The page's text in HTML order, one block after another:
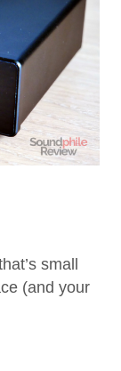
menu
expand
child
menu
small
(and your